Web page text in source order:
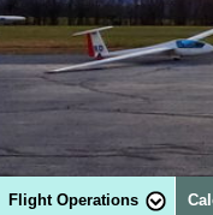
Flight Operations